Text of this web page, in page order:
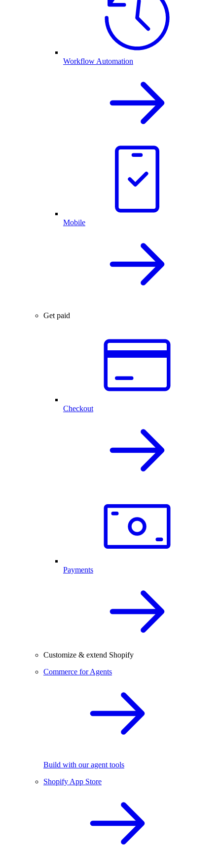
Workflow Automation
Mobile
Get paid
Checkout
Payments
Customize & extend Shopify
Commerce for Agents
Build with our agent tools
Shopify App Store